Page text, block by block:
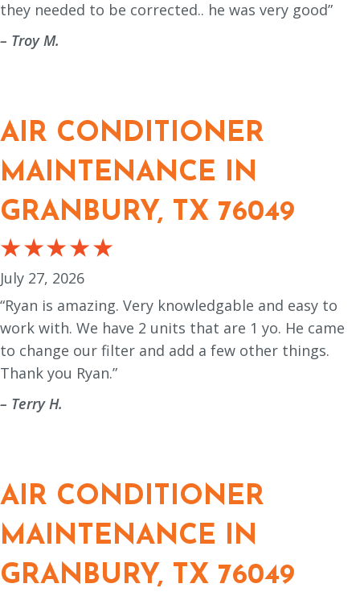
they needed to be corrected.. he was very good”
– Troy M.
AIR CONDITIONER
MAINTENANCE IN
GRANBURY, TX 76049
July 27, 2026
“Ryan is amazing. Very knowledgable and easy to
work with. We have 2 units that are 1 yo. He came
to change our filter and add a few other things.
Thank you Ryan.”
– Terry H.
AIR CONDITIONER
MAINTENANCE IN
GRANBURY, TX 76049